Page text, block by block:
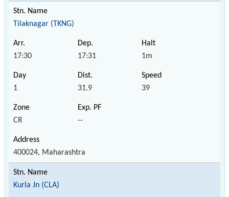
Tilaknagar (TKNG)
17:30 17:31 1m
1 31.9 39
CR --
400024, Maharashtra
Kurla Jn (CLA)